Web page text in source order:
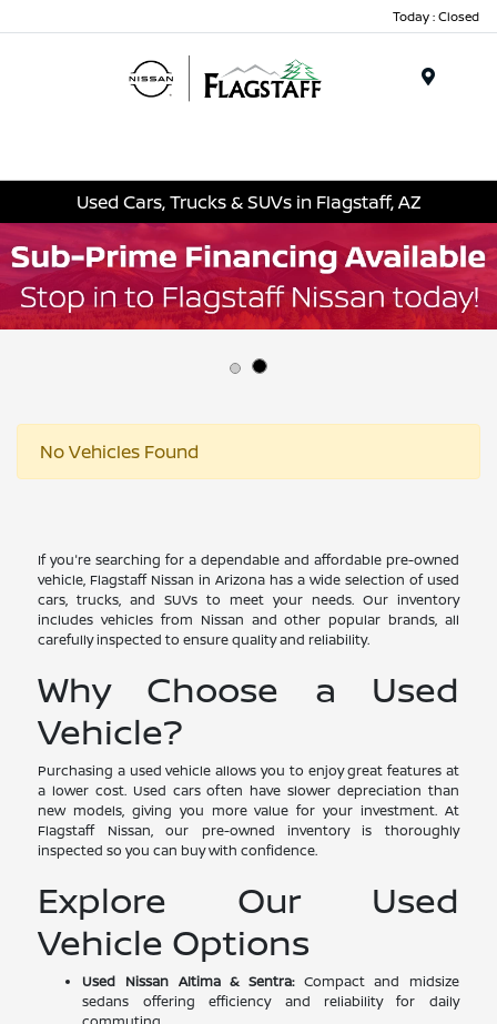
Today : Closed
Used Cars, Trucks & SUVs in Flagstaff, AZ
No Vehicles Found
If you're searching for a dependable and affordable pre-owned
vehicle, Flagstaff Nissan in Arizona has a wide selection of used
cars, trucks, and SUVs to meet your needs. Our inventory
includes vehicles from Nissan and other popular brands, all
carefully inspected to ensure quality and reliability.
Why Choose a Used
Vehicle?
Purchasing a used vehicle allows you to enjoy great features at
a lower cost. Used cars often have slower depreciation than
new models, giving you more value for your investment. At
Flagstaff Nissan, our pre-owned inventory is thoroughly
inspected so you can buy with confidence.
Explore Our Used
Vehicle Options
Used Nissan Altima & Sentra:Compact and midsize
sedans offering efficiency and reliability for daily